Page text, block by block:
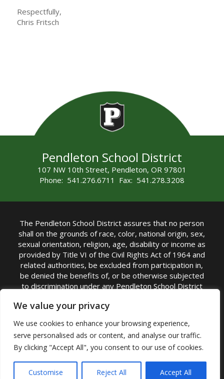
We value your privacy
We use cookies to enhance your browsing experience,
serve personalised ads or content, and analyse our traffic.
By clicking "Accept All", you consent to our use of cookies.
Customise Reject All Accept All
Respectfully,
Chris Fritsch
Pendleton School District
107 NW 10th Street, Pendleton, OR 97801
Phone: 541.276.6711 Fax: 541.278.3208
The Pendleton School District assures that no person
shall on the grounds of race, color, national origin, sex,
sexual orientation, religion, age, disability or income as
provided by Title VI of the Civil Rights Act of 1964 and
related authorities, be excluded from participation in,
be denied the benefits of, or be otherwise subjected
to discrimination under any Pendleton School District
TITLE IX COORDINATOR: Rebecca Marshall | Phone:
(541) 276-6711 | Email:Rebecca Marshall
Accessibility Statement|Nondiscrimination Policy
|USDA Nondiscrimination Statement|Public
Complaint Procedure|Safe Oregon
© Pendleton School District 16R. All Rights Reserved